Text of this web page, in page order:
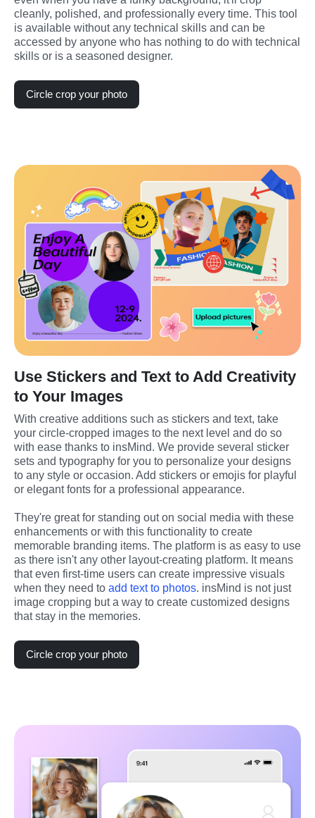
cleanly, polished, and professionally every time. This tool
is available without any technical skills and can be
accessed by anyone who has nothing to do with technical
skills or is a seasoned designer.
Circle crop your photo
Use Stickers and Text to Add Creativity
to Your Images
With creative additions such as stickers and text, take
your circle-cropped images to the next level and do so
with ease thanks to insMind. We provide several sticker
sets and typography for you to personalize your designs
to any style or occasion. Add stickers or emojis for playful
or elegant fonts for a professional appearance.
They're great for standing out on social media with these
enhancements or with this functionality to create
memorable branding items. The platform is as easy to use
as there isn't any other layout-creating platform. It means
that even first-time users can create impressive visuals
when they need to add text to photos. insMind is not just
image cropping but a way to create customized designs
that stay in the memories.
Circle crop your photo